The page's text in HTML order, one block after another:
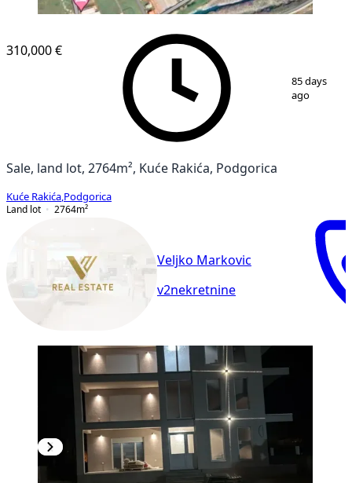
310,000 €
85 days
ago
Sale, land lot, 2764m², Kuće Rakića, Podgorica
Kuće Rakića Podgorica
Land lot
2764m²
Veljko Markovic
v2nekretnine